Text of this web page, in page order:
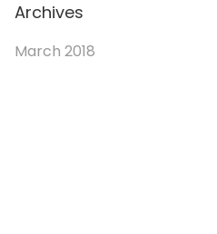
Archives
March 2018